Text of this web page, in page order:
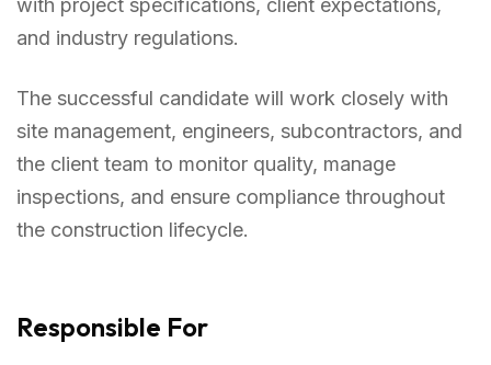
with project specifications, client expectations,
and industry regulations.
The successful candidate will work closely with
site management, engineers, subcontractors, and
the client team to monitor quality, manage
inspections, and ensure compliance throughout
the construction lifecycle.
Responsible For